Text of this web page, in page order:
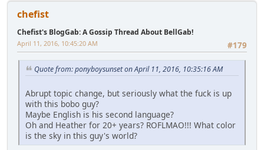
chefist
Chefist's BlogGab: A Gossip Thread About BellGab!
#179
April 11, 2016, 10:45:20 AM
Quote from: ponyboysunset on April 11, 2016, 10:35:16 AM
Abrupt topic change, but seriously what the fuck is up
with this bobo guy?
Maybe English is his second language?
Oh and Heather for 20+ years? ROFLMAO!!! What color
is the sky in this guy's world?